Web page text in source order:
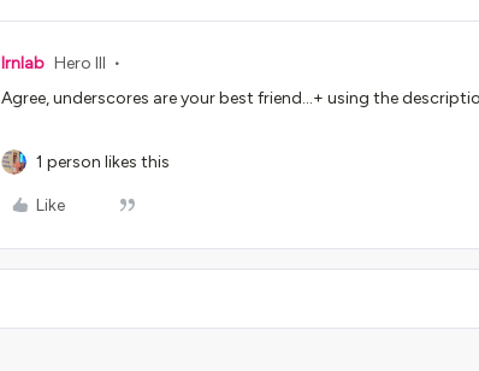
lrnlab Hero III
Agree, underscores are your best friend...+ using the
1 person likes this
Like